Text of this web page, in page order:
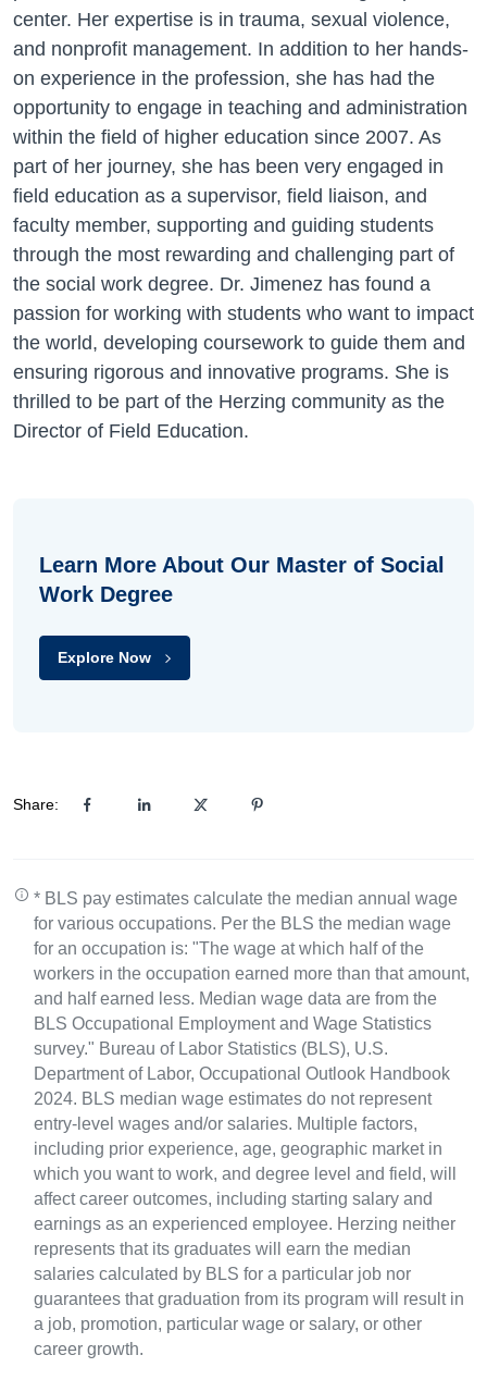
center. Her expertise is in trauma, sexual violence,
and nonprofit management. In addition to her hands-
on experience in the profession, she has had the
opportunity to engage in teaching and administration
within the field of higher education since 2007. As
part of her journey, she has been very engaged in
field education as a supervisor, field liaison, and
faculty member, supporting and guiding students
through the most rewarding and challenging part of
the social work degree. Dr. Jimenez has found a
passion for working with students who want to impact
the world, developing coursework to guide them and
ensuring rigorous and innovative programs. She is
thrilled to be part of the Herzing community as the
Director of Field Education.
Learn More About Our Master of Social
Work Degree
Explore Now
Share:
* BLS pay estimates calculate the median annual wage
for various occupations. Per the BLS the median wage
for an occupation is: "The wage at which half of the
workers in the occupation earned more than that amount,
and half earned less. Median wage data are from the
BLS Occupational Employment and Wage Statistics
survey." Bureau of Labor Statistics (BLS), U.S.
Department of Labor, Occupational Outlook Handbook
2024. BLS median wage estimates do not represent
entry-level wages and/or salaries. Multiple factors,
including prior experience, age, geographic market in
which you want to work, and degree level and field, will
affect career outcomes, including starting salary and
earnings as an experienced employee. Herzing neither
represents that its graduates will earn the median
salaries calculated by BLS for a particular job nor
guarantees that graduation from its program will result in
a job, promotion, particular wage or salary, or other
career growth.